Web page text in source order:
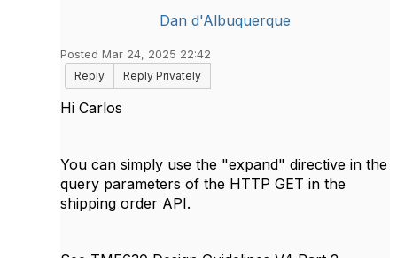
Dan d'Albuquerque
Posted Mar 24, 2025 22:42
Reply
Reply Privately
Hi Carlos
You can simply use the "expand" directive in the
query parameters of the HTTP GET in the
shipping order API.